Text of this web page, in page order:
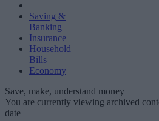
Saving &
Banking
Insurance
Household
Bills
Economy
Save, make, understand money
You are currently viewing archived
date